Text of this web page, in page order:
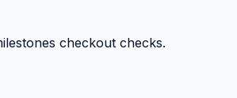
checkout checks.